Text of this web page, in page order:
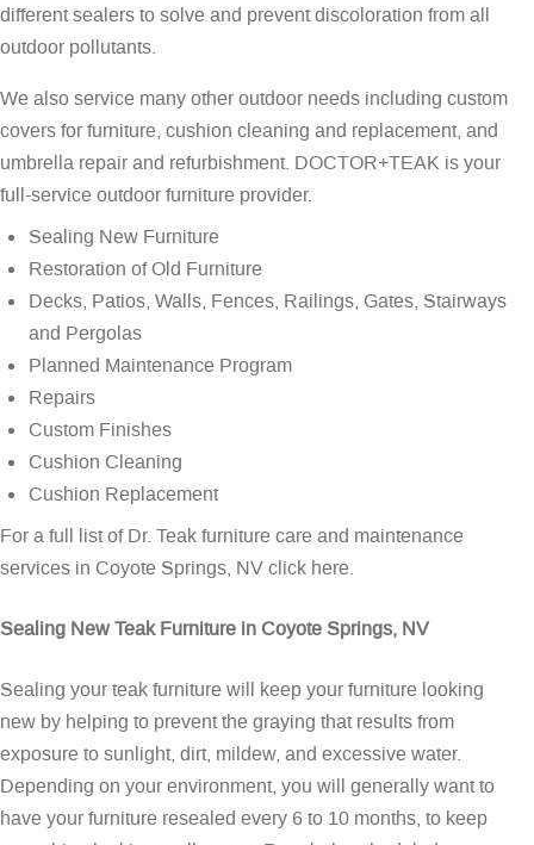
different sealers to solve and prevent discoloration from all
outdoor pollutants.
We also service many other outdoor needs including custom
covers for furniture, cushion cleaning and replacement, and
umbrella repair and refurbishment. DOCTOR+TEAK is your
full-service outdoor furniture provider.
Sealing New Furniture
Restoration of Old Furniture
Decks, Patios, Walls, Fences, Railings, Gates, Stairways
and Pergolas
Planned Maintenance Program
Repairs
Custom Finishes
Cushion Cleaning
Cushion Replacement
For a full list of Dr. Teak furniture care and maintenance
services in Coyote Springs, NVclick here.
Sealing New Teak Furniture in Coyote Springs, NV
Sealing your teak furniture will keep your furniture looking
new by helping to prevent the graying that results from
exposure to sunlight, dirt, mildew, and excessive water.
Depending on your environment, you will generally want to
have your furniture resealed every 6 to 10 months, to keep